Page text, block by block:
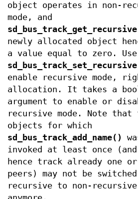
object operates in non-
mode, and
newly allocated object
a value equal to zero. Use
enable recursive mode,
allocation. It takes a
argument to enable or
recursive mode. Note that
objects for which
sd_bus_track_add_name()
invoked at least once (and
hence track already one or
peers) may not be
recursive to non-recursive